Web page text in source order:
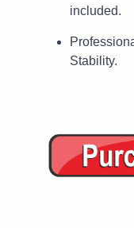
included.
Stability.